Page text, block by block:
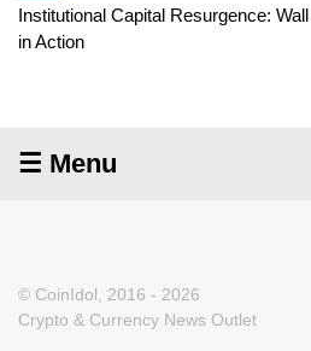
Institutional Capital Resurgence:
in Action
☰ Menu
© CoinIdol, 2016 - 2026
Crypto & Currency News Outlet